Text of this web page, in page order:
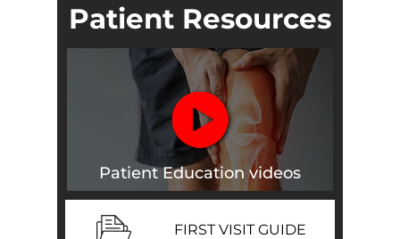
Patient Resources
Patient Education videos
FIRST VISIT GUIDE